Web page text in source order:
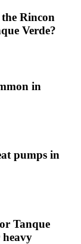
Rincon
Verde?
in
pumps in
Tanque
heavy